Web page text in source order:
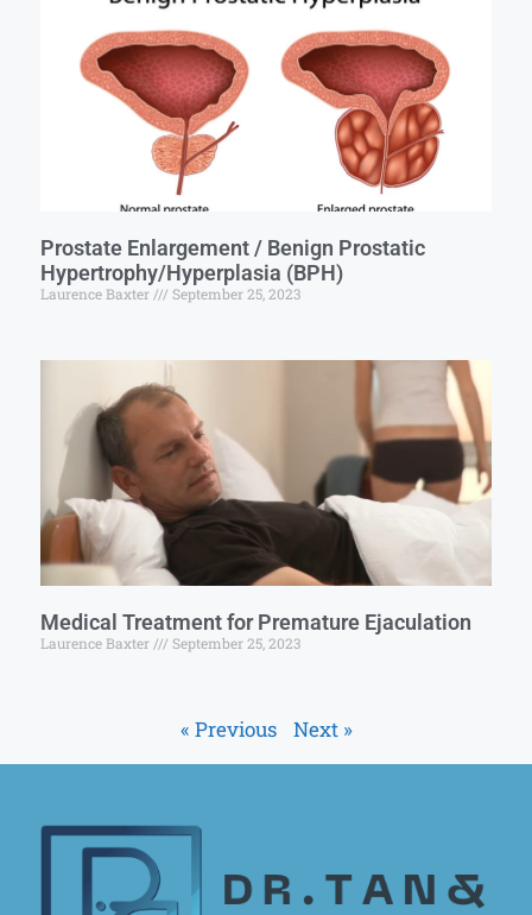
Prostate Enlargement / Benign Prostatic
Hypertrophy/Hyperplasia (BPH)
Laurence Baxter September 25, 2023
Medical Treatment for Premature Ejaculation
Laurence Baxter September 25, 2023
« Previous Next »